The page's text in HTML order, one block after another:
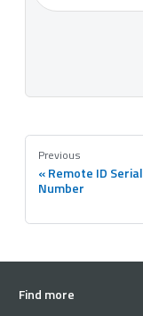
Previous
Remote ID Serial
Number
Find more